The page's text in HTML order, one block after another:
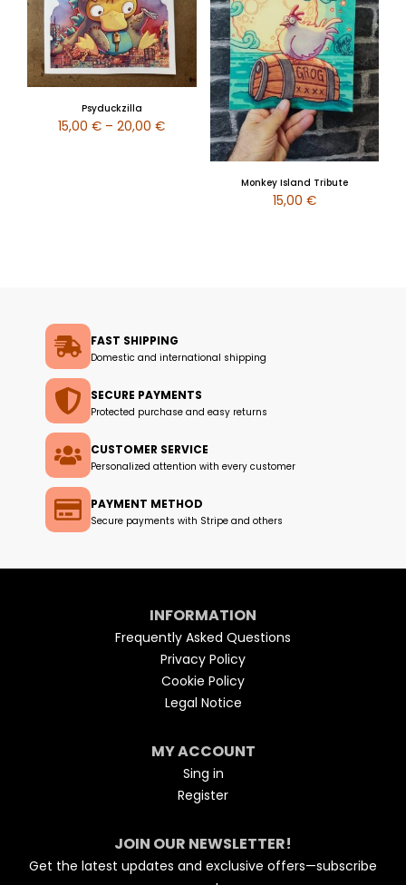
Psyduckzilla
15,00€ – 20,00€
Monkey Island Tribute
15,00 €
FAST SHIPPING
Domestic and international shipping
SECURE PAYMENTS
Protected purchase and easy returns
CUSTOMER SERVICE
Personalized attention with every customer
PAYMENT METHOD
Secure payments with Stripe and others
INFORMATION
Frequently Asked Questions
Privacy Policy
Cookie Policy
Legal Notice
MY ACCOUNT
Sing in
Register
JOIN OUR NEWSLETTER!
Get the latest updates and exclusive offers—subscribe